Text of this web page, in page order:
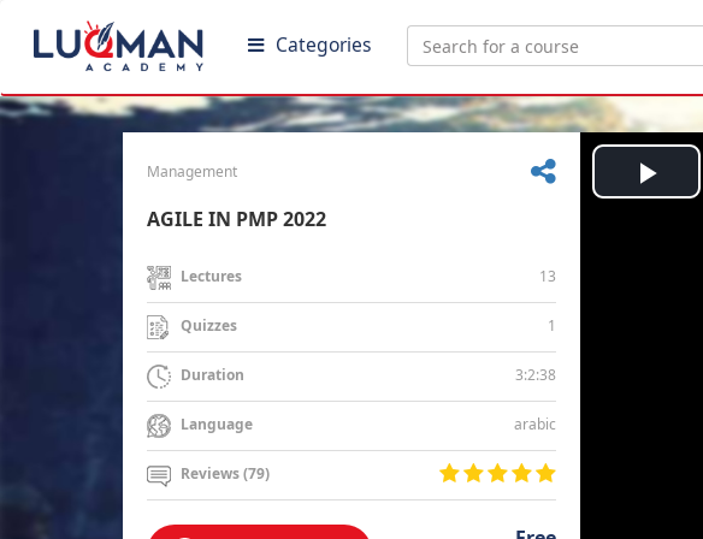
Categories
Management
AGILE IN PMP 2022
Lectures 13
Quizzes 1
Duration 3:2:38
Language arabic
Reviews (79)
Play